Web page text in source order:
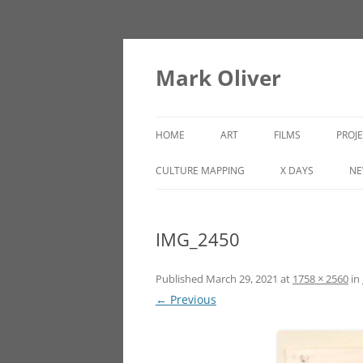
Mark Oliver
HOME ART
PAINTINGS
OTHER WORKS
FILMS
LINCOLN HEIGHTS
CULTURE MAPPING X DAYS
IMG_2450
Published March 29, 2021 at 1758 × 2560 in
← Previous